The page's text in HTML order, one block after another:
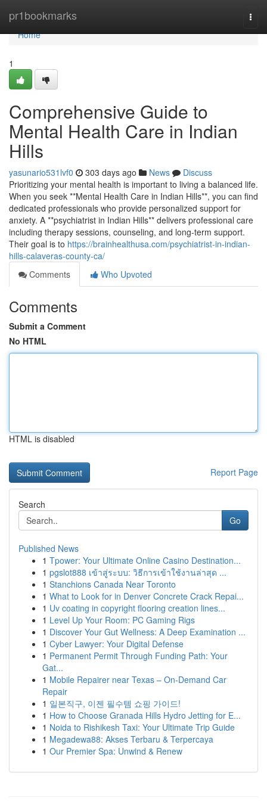
pr1bookmarks
Home
Home
1
Comprehensive Guide to
Mental Health Care in Indian
Hills
yasunario531lvf0 303 days ago News
Discuss
Prioritizing your mental health is important to living a balanced life.
When you seek **Mental Health Care in Indian Hills**, you can find
dedicated professionals who provide personalized support for
anxiety. A **psychiatrist in Indian Hills** delivers professional care
including therapy sessions, counseling, and long-term support.
Their goal is to https://brainhealthusa.com/psychiatrist-in-indian-
hills-calaveras-county-ca/
Comments
Who Upvoted
Comments
Submit a Comment
No HTML
HTML is disabled
Report Page
Search
Go
Published News
1 Tpower: Your Ultimate Online Casino Destination...
1 pgslot888 เข้าสู่ระบบ: วิธีการเข้าใช้งานล่าสุด ...
1 Stanchions Canada Near Toronto
1 What to Look for in Denver Concrete Crack Repai...
1 Uv coating in copyright flooring creation lines...
1 Level Up Your Room: PC Gaming Rigs
1 Discover Your Gut Wellness: A Deep Examination ...
1 Cyber Lawyer: Your Digital Defense
1 Permanent Permit Through Funding Path: Your
Gat...
1 Mobile Repairer near Texas – On-Demand Car
Repair
1 일본직구, 이젠 필수템 쇼핑 가이드!
1 How to Choose Granada Hills Hydro Jetting for E...
1 Noida to Rishikesh Taxi: Your Ultimate Trip Guide
1 Megadewa88: Akses Terbaru & Terpercaya
1 Our Premier Spa: Unwind & Renew